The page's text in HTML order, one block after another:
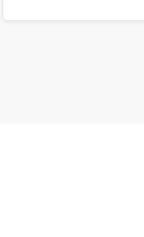
have delivered
TRY 1.2 billion to